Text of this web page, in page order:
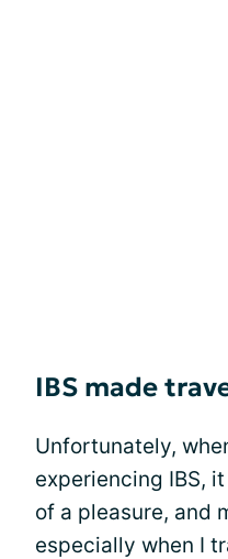
IBS made
Unfortunately,
experiencing IBS,
of a pleasure, and
especially when I